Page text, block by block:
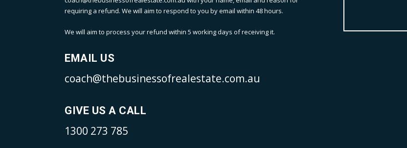
requiring a refund. We will aim to respond to you by email within 48 hours.
We will aim to process your refund within 5 working days of receiving it.
EMAIL US
coach@thebusinessofrealestate.com.au
GIVE US A CALL
1300 273 785